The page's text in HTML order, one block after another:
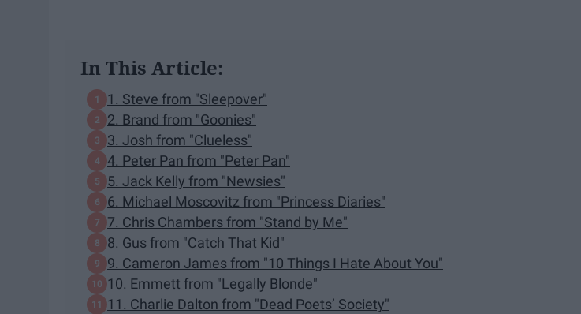
In This Article:
1. Steve from "Sleepover"
2. Brand from "Goonies"
3. Josh from "Clueless"
4. Peter Pan from "Peter Pan"
5. Jack Kelly from "Newsies"
6. Michael Moscovitz from "Princess Diaries"
7. Chris Chambers from "Stand by Me"
8. Gus from "Catch That Kid"
9. Cameron James from "10 Things I Hate About You"
10. Emmett from "Legally Blonde"
11. Charlie Dalton from "Dead Poets’ Society"